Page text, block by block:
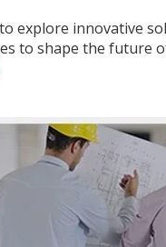
explore innovative
to shape the future